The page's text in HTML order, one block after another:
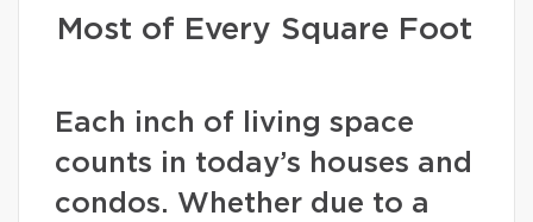
Most of Every Square Foot
Each inch of living space
counts in today’s houses and
condos. Whether due to a